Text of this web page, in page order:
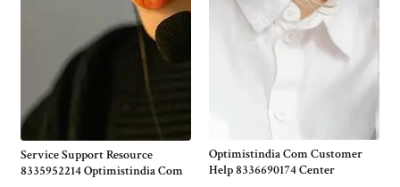
Service Support Resource
8335952214 Optimistindia Com
Optimistindia Com Customer
Help 8336690174 Center